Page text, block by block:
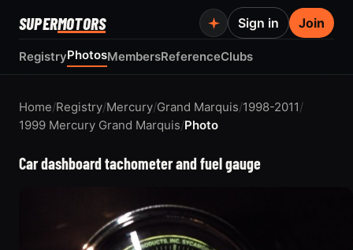
SUPERMOTORS
RegistryPhotosMembersReferenceClubs
Sign in Join
Home/Registry/Mercury/Grand Marquis/1998-2011/
1999 Mercury Grand Marquis/Photo
Car dashboard tachometer and fuel gauge